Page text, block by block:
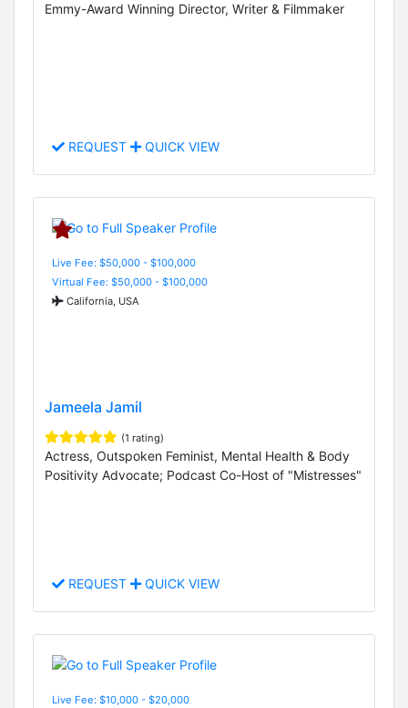
Emmy-Award Winning Director, Writer & Filmmaker
REQUEST QUICK VIEW
Live Fee: $50,000 - $100,000
Virtual Fee: $50,000 - $100,000
California, USA
Jameela Jamil
(1 rating)
Actress, Outspoken Feminist, Mental Health & Body
Positivity Advocate; Podcast Co-Host of "Mistresses"
REQUEST QUICK VIEW
Live Fee: $10,000 - $20,000